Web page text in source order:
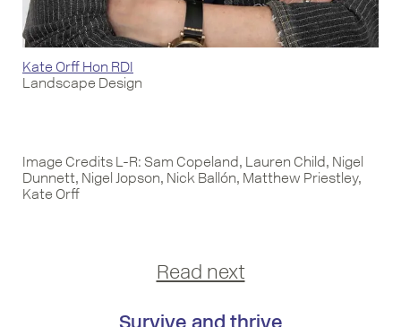
Kate Orff Hon RDI
Landscape Design
Image Credits L-R: Sam Copeland, Lauren Child, Nigel
Dunnett, Nigel Jopson, Nick Ballón, Matthew Priestley,
Kate Orff
Read next
Survive and thrive